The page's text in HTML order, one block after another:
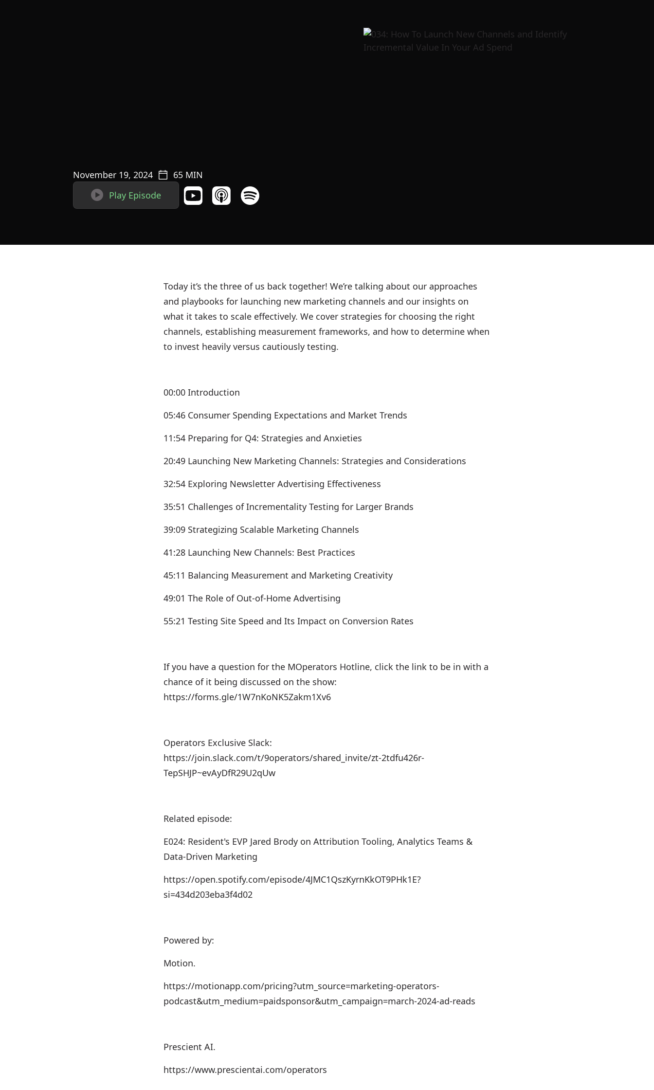
November 19, 2024 65 MIN
 Play Episode
Today it’s the three of us back together! We’re talking about our approaches
and playbooks for launching new marketing channels and our insights on
what it takes to scale effectively. We cover strategies for choosing the right
channels, establishing measurement frameworks, and how to determine when
to invest heavily versus cautiously testing.
00:00 Introduction
05:46 Consumer Spending Expectations and Market Trends
11:54 Preparing for Q4: Strategies and Anxieties
20:49 Launching New Marketing Channels: Strategies and Considerations
32:54 Exploring Newsletter Advertising Effectiveness
35:51 Challenges of Incrementality Testing for Larger Brands
39:09 Strategizing Scalable Marketing Channels
41:28 Launching New Channels: Best Practices
45:11 Balancing Measurement and Marketing Creativity
49:01 The Role of Out-of-Home Advertising
55:21 Testing Site Speed and Its Impact on Conversion Rates
If you have a question for the MOperators Hotline, click the link to be in with a
chance of it being discussed on the show:
https://forms.gle/1W7nKoNK5Zakm1Xv6
Operators Exclusive Slack:
https://join.slack.com/t/9operators/shared_invite/zt-2tdfu426r-
TepSHJP~evAyDfR29U2qUw
Related episode:
E024: Resident's EVP Jared Brody on Attribution Tooling, Analytics Teams &
Data-Driven Marketing
https://open.spotify.com/episode/4JMC1QszKyrnKkOT9PHk1E?
si=434d203eba3f4d02
Powered by:
Motion.
⁠⁠⁠https://motionapp.com/pricing?utm_source=marketing-operators-
podcast&utm_medium=paidsponsor&utm_campaign=march-2024-ad-reads⁠⁠⁠
Prescient AI.⁠⁠⁠
https://www.prescientai.com/operators